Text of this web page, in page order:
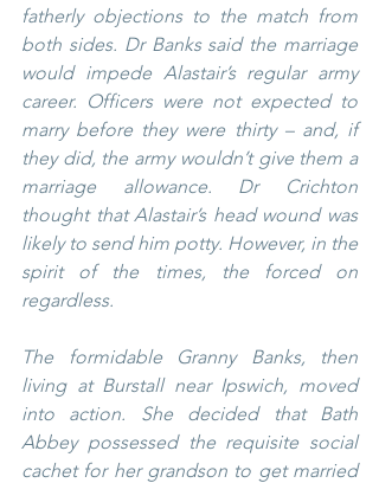
fatherly objections to the match from
both sides. Dr Banks said the marriage
would impede Alastair’s regular army
career. Officers were not expected to
marry before they were thirty – and, if
they did, the army wouldn’t give them a
marriage allowance. Dr Crichton
thought that Alastair’s head wound was
likely to send him potty. However, in the
spirit of the times, the forced on
regardless.
The formidable Granny Banks, then
living at Burstall near Ipswich, moved
into action. She decided that Bath
Abbey possessed the requisite social
cachet for her grandson to get married